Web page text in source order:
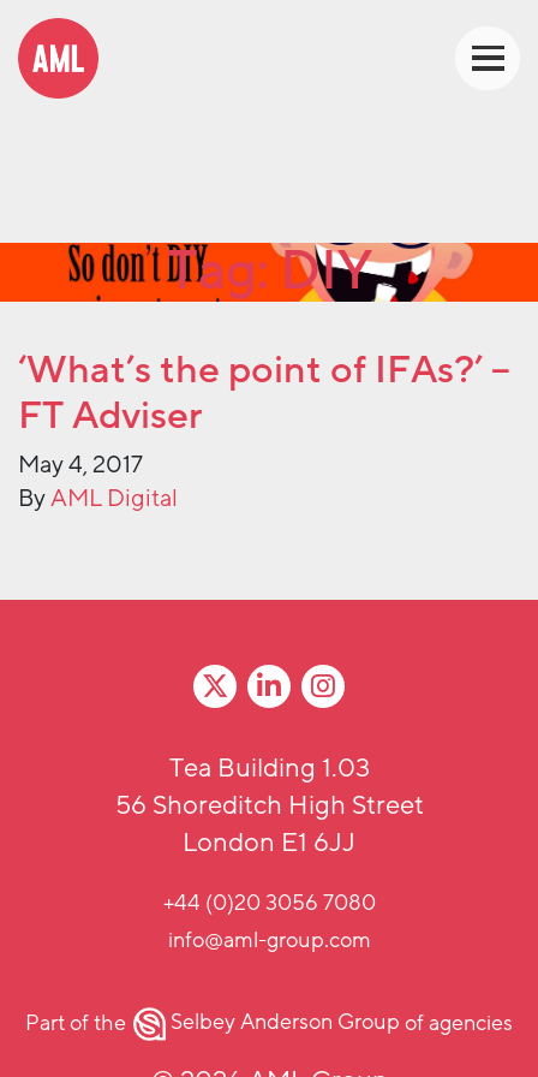
Tag:DIY
‘What’s the point of IFAs?’ –
FT Adviser
May 4, 2017
ByAML Digital
Tea Building 1.03
56 Shoreditch High Street
London E1 6JJ
+44 (0)20 3056 7080
info@aml-group.com
Part of the Selbey Anderson Groupof agencies